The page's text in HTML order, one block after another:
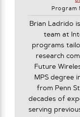
Program
Brian Ladrido
team at
programs
research
Future
MPS degree
from Penn
decades of
serving